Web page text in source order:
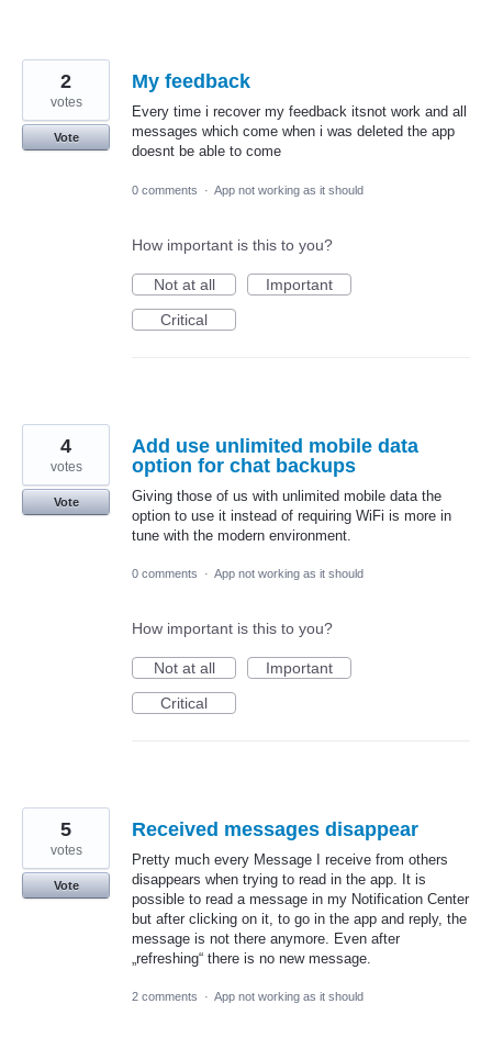
My feedback
Every time i recover my feedback itsnot work and all
messages which come when i was deleted the app
doesnt be able to come
2
votes
Vote
0 comments · App not working as it should
How important is this to you?
Not at all
Important
Critical
Add use unlimited mobile data
option for chat backups
Giving those of us with unlimited mobile data the
option to use it instead of requiring WiFi is more in
tune with the modern environment.
4
votes
Vote
0 comments · App not working as it should
How important is this to you?
Not at all
Important
Critical
Received messages disappear
Pretty much every Message I receive from others
disappears when trying to read in the app. It is
possible to read a message in my Notification Center
but after clicking on it, to go in the app and reply, the
message is not there anymore. Even after
„refreshing“ there is no new message.
5
votes
Vote
2 comments · App not working as it should